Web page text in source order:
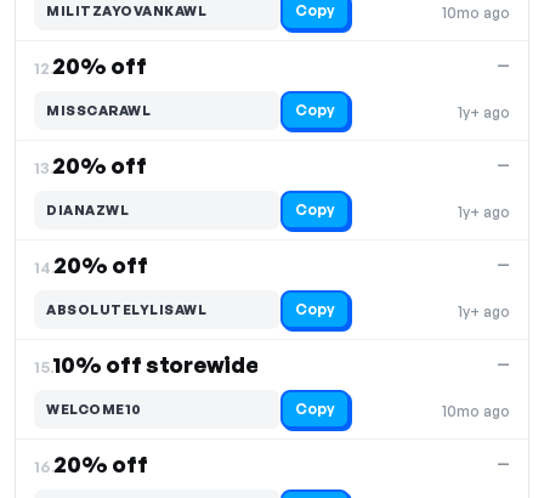
10mo ago
MILITZAYOVANKAWL Copy
12.20% off
1y+ ago
—
MISSCARAWL Copy
13.20% off
1y+ ago
—
DIANAZWL Copy
14.20% off
1y+ ago
—
ABSOLUTELYLISAWL Copy
15.10% off storewide
10mo ago
—
WELCOME10 Copy
16.20% off —